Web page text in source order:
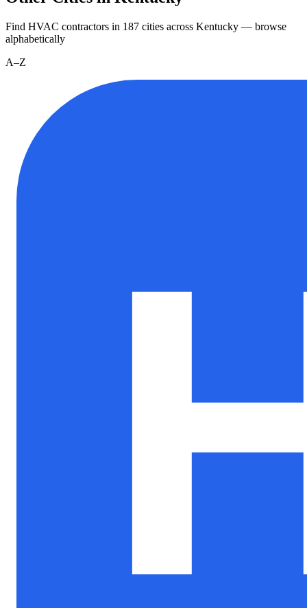
Find HVAC contractors in 187 cities across Kentucky — browse
alphabetically
A–Z